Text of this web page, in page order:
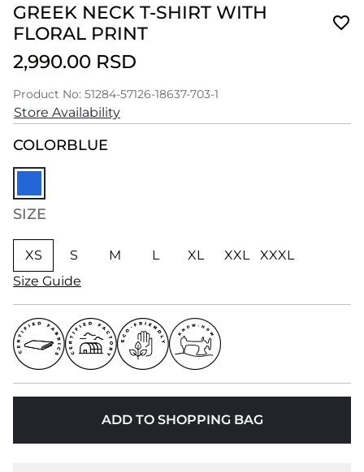
GREEK NECK T-SHIRT WITH
FLORAL PRINT
2,990.00 RSD
Product No: 51284-57126-18637-703-1
Store Availability
COLORBLUE
SIZE
XS S M L XL XXL
XXXL
Size Guide
ADD TO SHOPPING BAG